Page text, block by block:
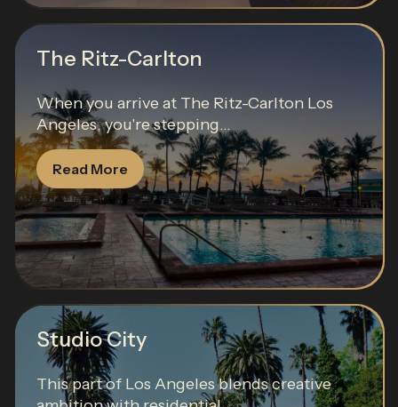
The Ritz-Carlton
When you arrive at The Ritz-Carlton Los
Angeles, you're stepping...
Read More
Studio City
This part of Los Angeles blends creative